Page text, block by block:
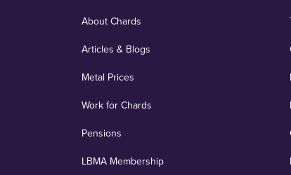
About Chards
Articles & Blogs
Metal Prices
Work for Chards
Pensions
LBMA Membership